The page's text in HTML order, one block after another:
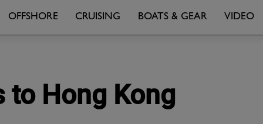
OFFSHORE CRUISING BOATS & GEAR VIDEO
to Hong Kong